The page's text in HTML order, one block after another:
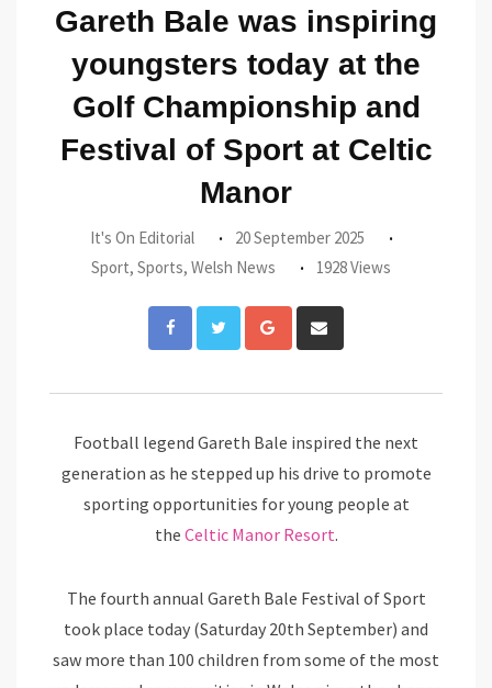
Gareth Bale was inspiring
youngsters today at the
Golf Championship and
Festival of Sport at Celtic
Manor
It's On Editorial
20 September 2025
Sport, Sports, Welsh News 1928 Views
Google+
via
Football legend Gareth Bale inspired the next
generation as he stepped up his drive to promote
sporting opportunities for young people at
the Celtic Manor Resort.
The fourth annual Gareth Bale Festival of Sport
took place today (Saturday 20th September) and
saw more than 100 children from some of the most